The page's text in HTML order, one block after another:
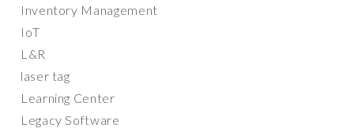
Inventory Management
IoT
L&R
laser tag
Learning Center
Legacy Software